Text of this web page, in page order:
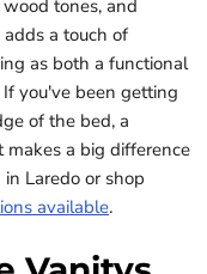
tones, and
a touch of
as both a functional
you've been getting
of the bed, a
a big difference
Laredo or shop
available.